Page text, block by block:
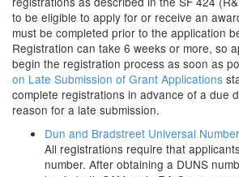
to be eligible to apply for or receive an
must be completed prior to the application
Registration can take 6 weeks or more, so
begin the registration process as soon as
on Late Submission of Grant Applications
complete registrations in advance of a due
reason for a late submission.
Dun and Bradstreet Universal
All registrations require that
number. After obtaining a DUNS